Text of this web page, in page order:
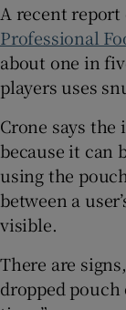
A recent
Professional
about one in
players uses
Crone says
because it can
using the
between a
visible.
There are
dropped